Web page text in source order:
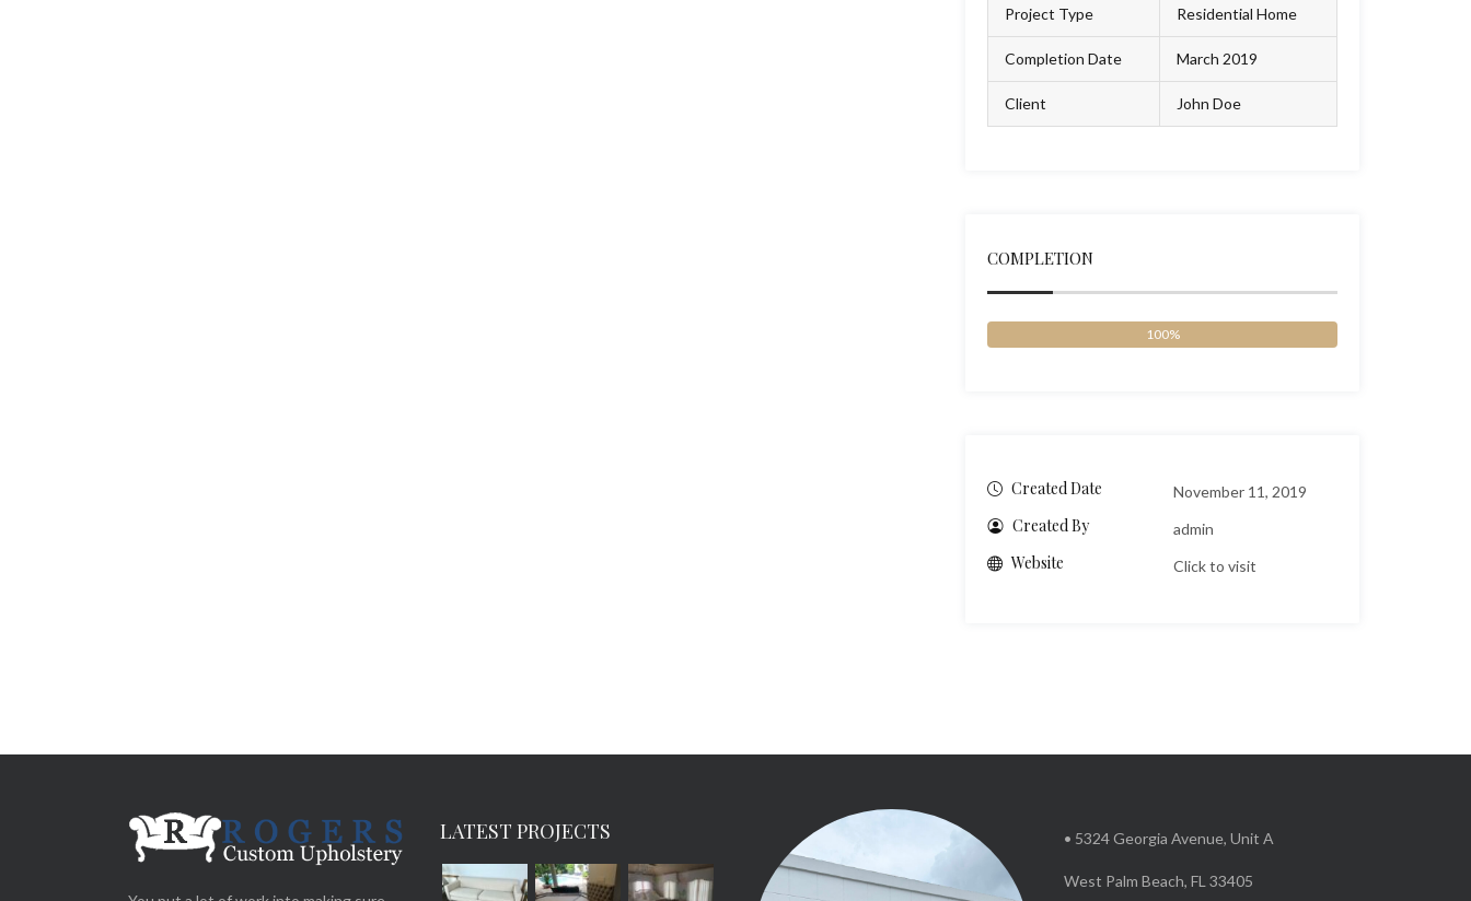
Project Type Residential Home
Completion Date March 2019
Client John Doe
COMPLETION
100%
Created Date November 11, 2019
Created By admin
Website Click to visit
LATEST PROJECTS • 5324 Georgia Avenue, Unit A
West Palm Beach, FL 33405